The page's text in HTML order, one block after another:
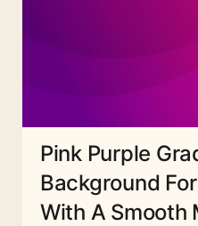
Pink Purple
Background
With A Smooth